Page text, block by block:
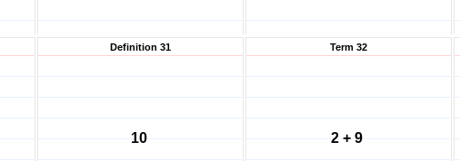
Definition 31
10
Term 32
2 + 9